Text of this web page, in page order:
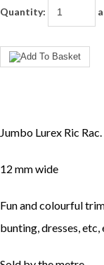
Quantity:
Jumbo Lurex Ric
12 mm wide
Fun and colourful
bunting, dresses, etc,